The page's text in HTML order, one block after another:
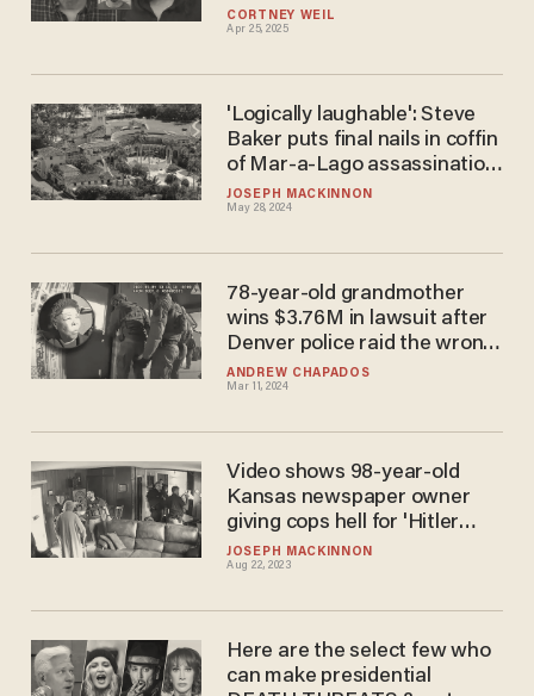
CORTNEY WEIL
Apr 25, 2025
live at their home arrested by
ICE
JOSEPH MACKINNON
May 28, 2024
'Logically laughable': Steve
Baker puts final nails in coffin
of Mar-a-Lago assassination
narrative
ANDREW CHAPADOS
Mar 11, 2024
78-year-old grandmother
wins $3.76M in lawsuit after
Denver police raid the wrong
house
JOSEPH MACKINNON
Aug 22, 2023
Video shows 98-year-old
Kansas newspaper owner
giving cops hell for 'Hitler
tactics' during raid, just hours
before her death
Here are the select few who
can make presidential